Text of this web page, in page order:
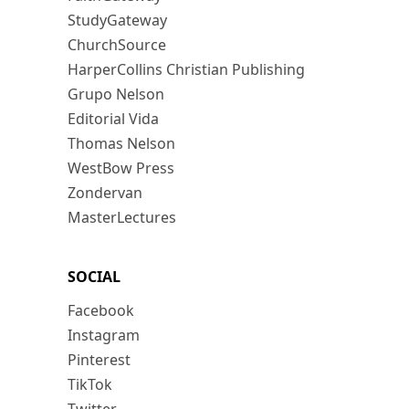
StudyGateway
ChurchSource
HarperCollins Christian Publishing
Grupo Nelson
Editorial Vida
Thomas Nelson
WestBow Press
Zondervan
MasterLectures
SOCIAL
Facebook
Instagram
Pinterest
TikTok